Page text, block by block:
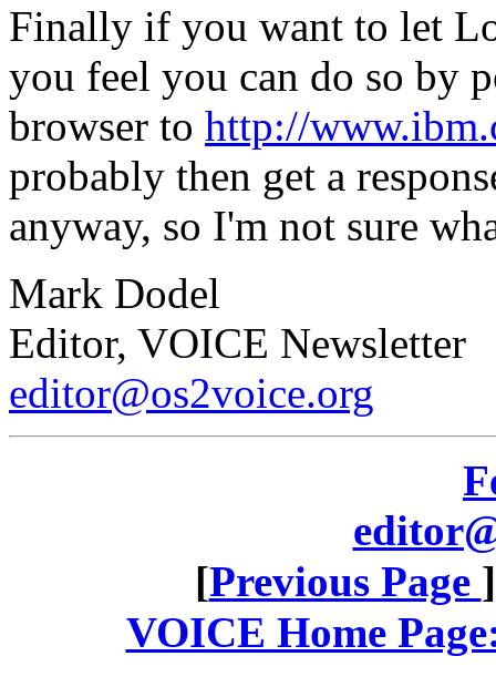
Finally if you want to let
you feel you can do so by
browser to http://
probably then get a
anyway, so I'm not sure
Mark Dodel
Editor, VOICE Newsletter
editor@os2voice.org
[Previous Page
VOICE Home